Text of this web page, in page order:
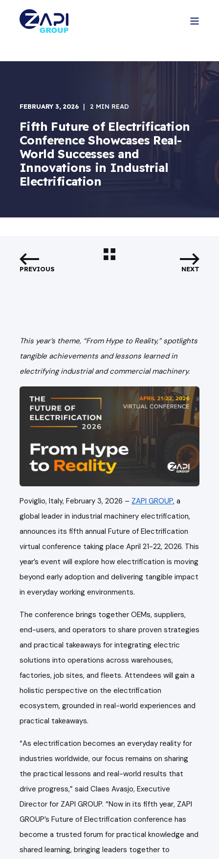
FEBRUARY 3, 2026 2 MIN READ
Fifth Future of Electrification
Conference Showcases Real-
World Successes and
Innovations in Industrial
Electrification
PREVIOUS NEXT
This year’s theme, “From Hype to Reality,” spotlights
tangible achievements and lessons learned in
electrifying industrial and commercial machinery.
Poviglio, Italy, February 3, 2026 – ZAPI GROUP, a
global leader in industrial machinery electrification,
announces its fifth annual Future of Electrification
virtual conference taking place April 21-22, 2026. This
year’s event will explore how electrification is moving
beyond early adoption and delivering tangible impact
in everyday working environments.
The conference brings together OEMs, suppliers,
end-users, and operators to share proven strategies
and practical takeaways for integrating electric
solutions into operations across warehouses,
factories, job sites, and fleets. Attendees will gain a
holistic perspective on the electrification
ecosystem, grounded in real-world experiences and
practical takeaways.
“As electrification becomes an everyday reality for
industries worldwide, our focus remains on sharing
the practical lessons and real-world results that
drive progress,” said Claes Avasjo, Executive
Director for ZAPI GROUP. “Now in its fifth year, ZAPI
GROUP’s Future of Electrification conference has
become a trusted forum for practical knowledge and
shared learning, bringing leaders together to